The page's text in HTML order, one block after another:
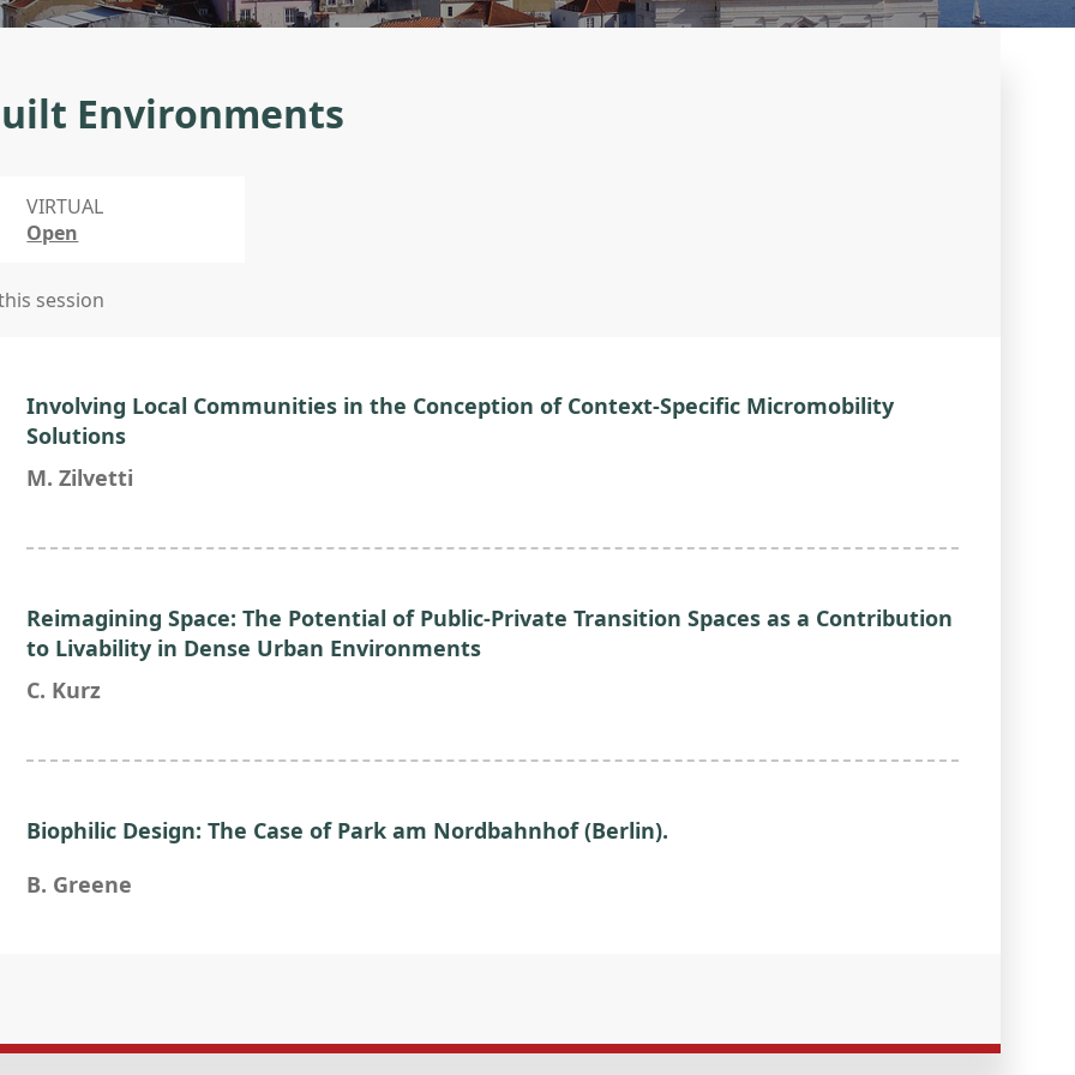
Environments
VIRTUAL
Open
session
Involving Local Communities in the Conception of Context-Specific Micromobility
Solutions
M. Zilvetti
Reimagining Space: The Potential of Public-Private Transition Spaces as a Contribution
to Livability in Dense Urban Environments
C. Kurz
Biophilic Design: The Case of Park am Nordbahnhof (Berlin).
B. Greene